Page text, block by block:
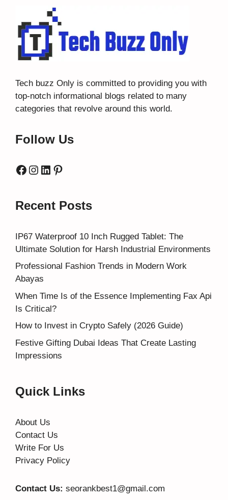
Tech buzz Only is committed to providing you with
top-notch informational blogs related to many
categories that revolve around this world.
Follow Us
Facebook
Instagram
LinkedIn
Pinterest
Recent Posts
IP67 Waterproof 10 Inch Rugged Tablet: The
Ultimate Solution for Harsh Industrial Environments
Professional Fashion Trends in Modern Work
Abayas
When Time Is of the Essence Implementing Fax Api
Is Critical?
How to Invest in Crypto Safely (2026 Guide)
Festive Gifting Dubai Ideas That Create Lasting
Impressions
Quick Links
About Us
Contact Us
Write For Us
Privacy Policy
Contact Us: seorankbest1@gmail.com